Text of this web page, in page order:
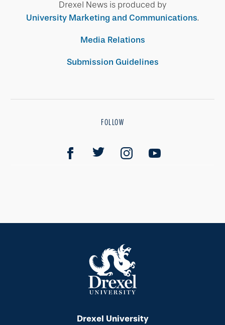
Drexel News is produced by
University Marketing and Communications.
Media Relations
Submission Guidelines
FOLLOW
Drexel University